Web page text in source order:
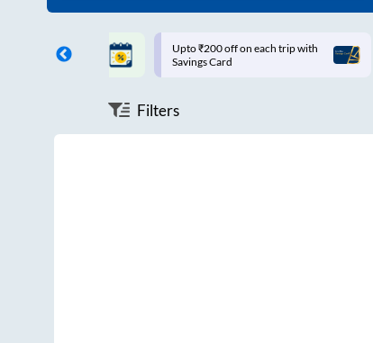
on each trip with
Up to ₹200 Cashback |
MobiKwik UPI
Filters